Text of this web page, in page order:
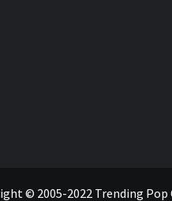
© 2005-2022 Trending Pop